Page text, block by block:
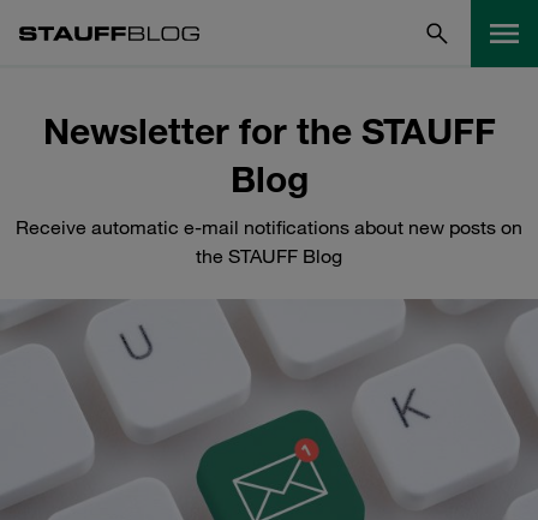
Newsletter for the STAUFF
Blog
Receive automatic e-mail notifications about new posts on
the STAUFF Blog